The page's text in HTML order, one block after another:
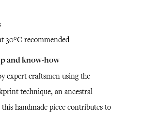
30°C recommended
and know-how
expert craftsmen using the
technique, an ancestral
handmade piece contributes to